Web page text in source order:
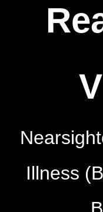
Illness